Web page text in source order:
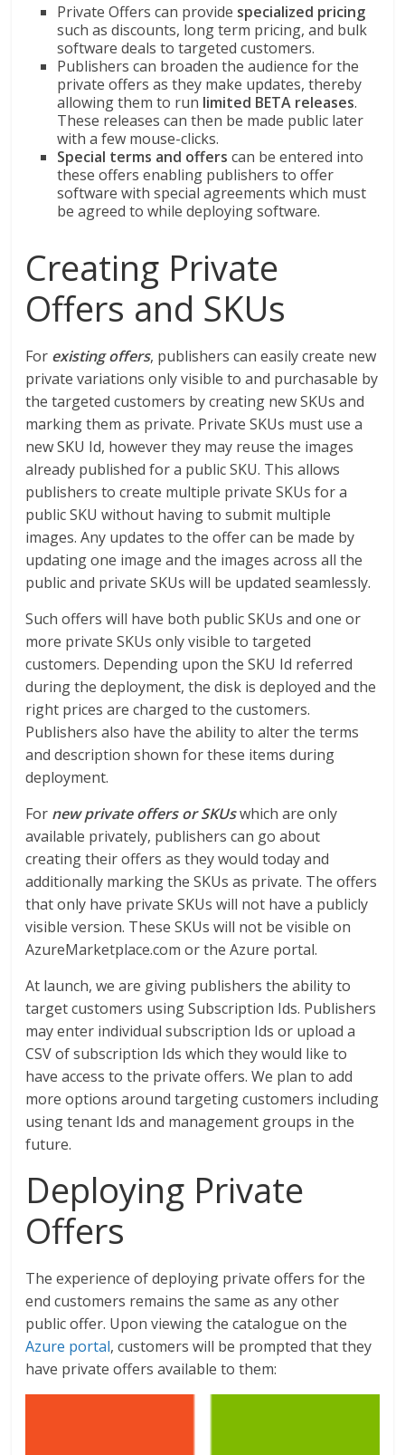
Private Offers can provide specialized pricing
such as discounts, long term pricing, and bulk
software deals to targeted customers.
Publishers can broaden the audience for the
private offers as they make updates, thereby
allowing them to run limited BETA releases.
These releases can then be made public later
with a few mouse-clicks.
Special terms and offers can be entered into
these offers enabling publishers to offer
software with special agreements which must
be agreed to while deploying software.
Creating Private
Offers and SKUs
For existing offers, publishers can easily create new
private variations only visible to and purchasable by
the targeted customers by creating new SKUs and
marking them as private. Private SKUs must use a
new SKU Id, however they may reuse the images
already published for a public SKU. This allows
publishers to create multiple private SKUs for a
public SKU without having to submit multiple
images. Any updates to the offer can be made by
updating one image and the images across all the
public and private SKUs will be updated seamlessly.
Such offers will have both public SKUs and one or
more private SKUs only visible to targeted
customers. Depending upon the SKU Id referred
during the deployment, the disk is deployed and the
right prices are charged to the customers.
Publishers also have the ability to alter the terms
and description shown for these items during
deployment.
For new private offers or SKUswhich are only
available privately, publishers can go about
creating their offers as they would today and
additionally marking the SKUs as private. The offers
that only have private SKUs will not have a publicly
visible version. These SKUs will not be visible on
AzureMarketplace.com or the Azure portal.
At launch, we are giving publishers the ability to
target customers using Subscription Ids. Publishers
may enter individual subscription Ids or upload a
CSV of subscription Ids which they would like to
have access to the private offers. We plan to add
more options around targeting customers including
using tenant Ids and management groups in the
future.
Deploying Private
Offers
The experience of deploying private offers for the
end customers remains the same as any other
public offer. Upon viewing the catalogue on the
Azure portal, customers will be prompted that they
have private offers available to them: